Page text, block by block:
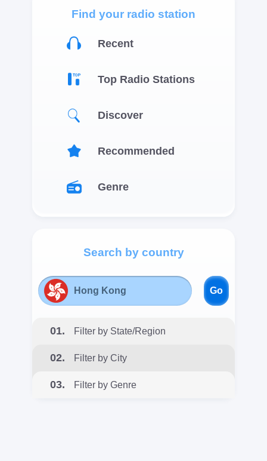
Find your radio station
Recent
Top Radio Stations
Discover
Recommended
Genre
Search by country
Go
01. Filter by State/Region
02. Filter by City
03. Filter by Genre